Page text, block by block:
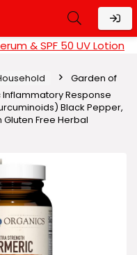
& SPF 50 UV Lotion
Garden of
Inflammatory Response
Black Pepper,
Free Herbal